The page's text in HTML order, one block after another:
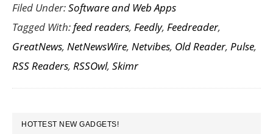
Filed Under:Software and Web Apps
Tagged With:feed readers, Feedly, Feedreader,
GreatNews, NetNewsWire, Netvibes, Old Reader, Pulse,
RSS Readers, RSSOwl, Skimr
PRIMARY
HOTTEST NEW GADGETS!